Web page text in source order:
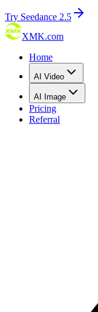
Try Seedance 2.5
XMK.com
Home
AI Video
AI Image
Pricing
Referral